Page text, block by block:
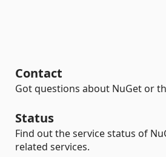
Contact
Got questions about NuGet or
Status
Find out the service status of
related services.